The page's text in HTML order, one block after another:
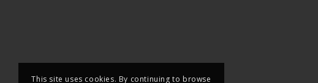
This site uses cookies. By continuing to browse